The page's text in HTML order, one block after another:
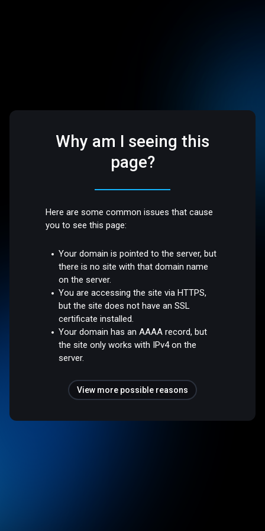
Why am I seeing this
page?
Here are some common issues that cause
you to see this page:
Your domain is pointed to the server, but
there is no site with that domain name
on the server.
You are accessing the site via HTTPS,
but the site does not have an SSL
certificate installed.
Your domain has an AAAA record, but
the site only works with IPv4 on the
server.
View more possible reasons